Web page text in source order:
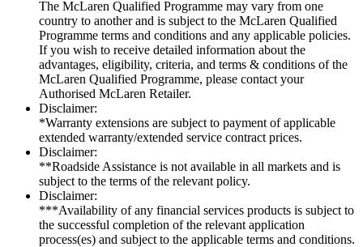
The McLaren Qualified Programme may vary from one
country to another and is subject to the McLaren Qualified
Programme terms and conditions and any applicable policies.
If you wish to receive detailed information about the
advantages, eligibility, criteria, and terms & conditions of the
McLaren Qualified Programme, please contact your
Authorised McLaren Retailer.
Disclaimer:
*Warranty extensions are subject to payment of applicable
extended warranty/extended service contract prices.
Disclaimer:
**Roadside Assistance is not available in all markets and is
subject to the terms of the relevant policy.
Disclaimer:
***Availability of any financial services products is subject to
the successful completion of the relevant application
process(es) and subject to the applicable terms and conditions.